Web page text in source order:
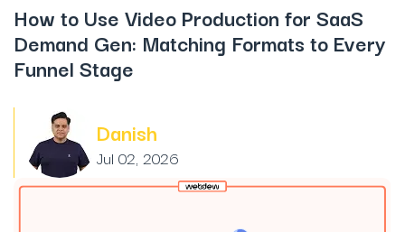
How to Use Video Production for SaaS
Demand Gen: Matching Formats to Every
Funnel Stage
Danish
Jul 02, 2026